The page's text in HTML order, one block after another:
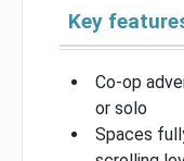
Key
Co-op
or solo
Spaces